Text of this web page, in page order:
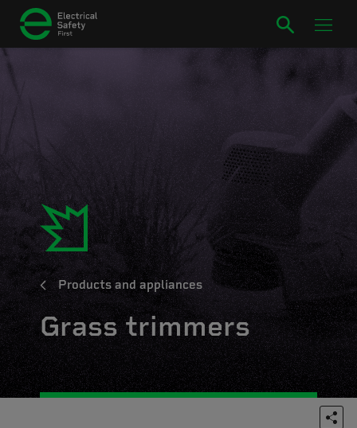
Products and appliances
Grass trimmers